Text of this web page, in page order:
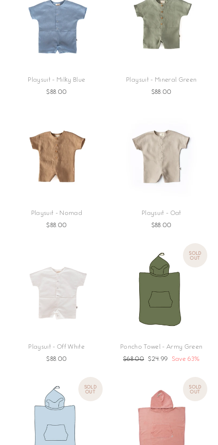
Playsuit - Milky Blue
$88.00
Playsuit - Mineral Green
$88.00
Playsuit - Nomad
$88.00
Playsuit - Oat
$88.00
Playsuit - Off White
$88.00
SOLD
OUT
Poncho Towel - Army Green
Regular
$68.00
Sale
$24.99 Save 63%
SOLD
OUT
SOLD
OUT